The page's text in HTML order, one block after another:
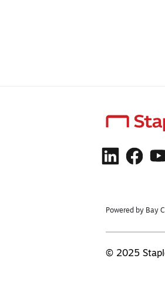
Powered by Bay
© 2025